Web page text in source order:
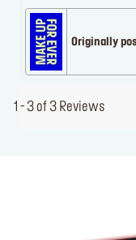
Originally
1 - 3 of 3 Reviews